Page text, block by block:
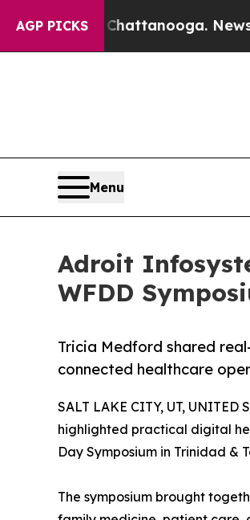
AGP PICKS
in Chattanooga. Newspaper
Menu
Adroit
WFDD
Tricia Medford shared
connected healthcare
SALT LAKE CITY, UT, UNITED
highlighted practical digital
Day Symposium in Trinidad &
The symposium brought